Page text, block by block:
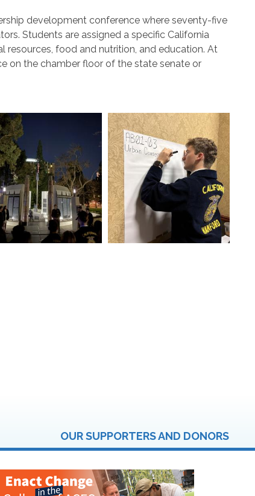
development conference where seventy-five
Students are assigned a specific California
resources, food and nutrition, and education. At
on the chamber floor of the state senate or
OUR SUPPORTERS AND DONORS